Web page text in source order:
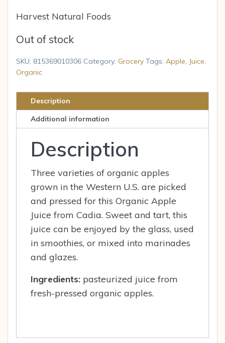
Harvest Natural Foods
Out of stock
SKU: 815369010306 Category: Grocery Tags: Apple, Juice,
Organic
Description
Additional information
Description
Three varieties of organic apples
grown in the Western U.S. are picked
and pressed for this Organic Apple
Juice from Cadia. Sweet and tart, this
juice can be enjoyed by the glass, used
in smoothies, or mixed into marinades
and glazes.
Ingredients: pasteurized juice from
fresh-pressed organic apples.